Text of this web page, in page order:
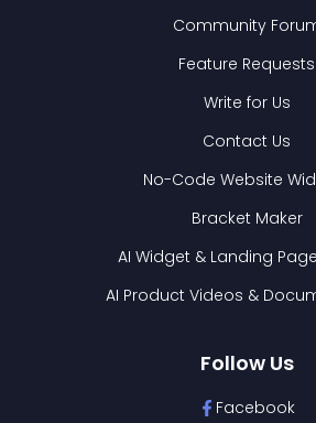
Community
Feature Requests
Write for Us
Contact Us
No-Code Website
Bracket Maker
AI Widget & Landing
AI Product Videos &
Follow Us
Facebook